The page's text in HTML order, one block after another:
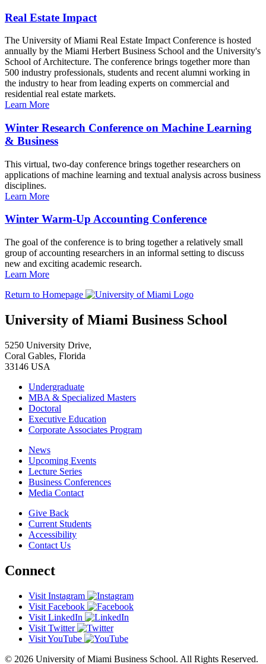
Real Estate Impact
The University of Miami Real Estate Impact Conference is hosted
annually by the Miami Herbert Business School and the University's
School of Architecture. The conference brings together more than
500 industry professionals, students and recent alumni working in
the industry to hear from leading experts on commercial and
residential real estate markets.
Learn More
Winter Research Conference on Machine Learning
& Business
This virtual, two-day conference brings together researchers on
applications of machine learning and textual analysis across business
disciplines.
Learn More
Winter Warm-Up Accounting Conference
The goal of the conference is to bring together a relatively small
group of accounting researchers in an informal setting to discuss
new and exciting academic research.
Learn More
Return to Homepage
University of Miami Business School
5250 University Drive,
Coral Gables, Florida
33146 USA
Undergraduate
MBA & Specialized Masters
Doctoral
Executive Education
Corporate Associates Program
News
Upcoming Events
Lecture Series
Business Conferences
Media Contact
Give Back
Current Students
Accessibility
Contact Us
Connect
Visit Instagram
Visit Facebook
Visit LinkedIn
Visit Twitter
Visit YouTube
© 2026 University of Miami Business School. All Rights Reserved.